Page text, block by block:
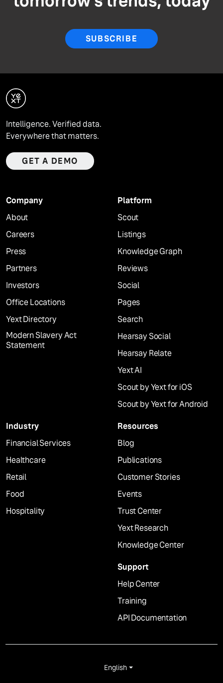
SUBSCRIBE
Intelligence. Verified data.
Everywhere that matters.
GET A DEMO
Company
About
Careers
Press
Partners
Investors
Office Locations
Yext Directory
Modern Slavery Act
Statement
Platform
Scout
Listings
Knowledge Graph
Reviews
Social
Pages
Search
Hearsay Social
Hearsay Relate
Yext AI
Scout by Yext for iOS
Scout by Yext for Android
Industry
Financial Services
Healthcare
Retail
Food
Hospitality
Resources
Blog
Publications
Customer Stories
Events
Trust Center
Yext Research
Knowledge Center
Support
Help Center
Training
API Documentation
English